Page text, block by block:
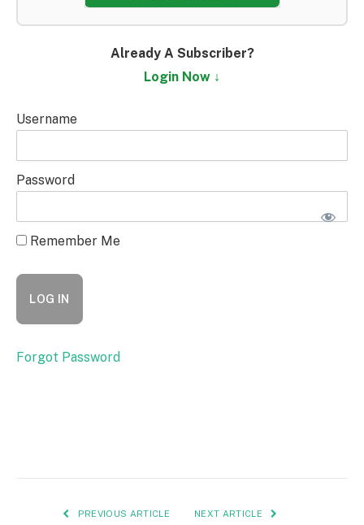
Already A Subscriber?
Login Now ↓
Username
Password
Remember Me
Forgot Password
PREVIOUS ARTICLE NEXT ARTICLE